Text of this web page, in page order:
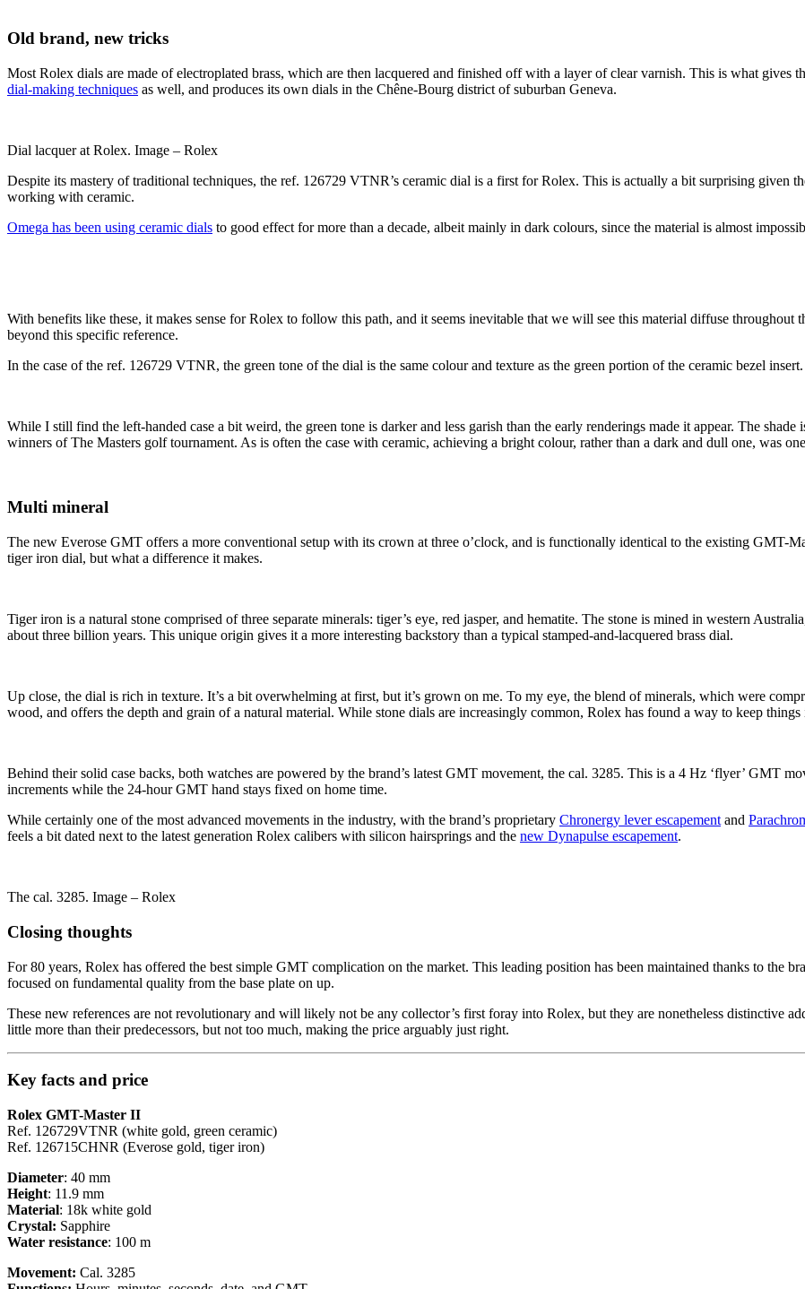
Old brand, new tricks
Most Rolex dials are made of electroplated brass, which are then lacquered and finished off with a layer of clear varnish. This is what gives
dial-making techniques as well, and produces its own dials in the Chêne-Bourg district of suburban Geneva.
Dial lacquer at Rolex. Image – Rolex
Despite its mastery of traditional techniques, the ref. 126729 VTNR’s ceramic dial is a first for Rolex. This is actually a bit surprising given
working with ceramic.
Omega has been using ceramic dials to good effect for more than a decade, albeit mainly in dark colours, since the material is almost
With benefits like these, it makes sense for Rolex to follow this path, and it seems inevitable that we will see this material diffuse throughout
beyond this specific reference.
In the case of the ref. 126729 VTNR, the green tone of the dial is the same colour and texture as the green portion of the ceramic bezel insert.
While I still find the left-handed case a bit weird, the green tone is darker and less garish than the early renderings made it appear. The
winners of The Masters golf tournament. As is often the case with ceramic, achieving a bright colour, rather than a dark and dull one, was
Multi mineral
The new Everose GMT offers a more conventional setup with its crown at three o’clock, and is functionally identical to the existing GMT-
tiger iron dial, but what a difference it makes.
Tiger iron is a natural stone comprised of three separate minerals: tiger’s eye, red jasper, and hematite. The stone is mined in western
about three billion years. This unique origin gives it a more interesting backstory than a typical stamped-and-lacquered brass dial.
Up close, the dial is rich in texture. It’s a bit overwhelming at first, but it’s grown on me. To my eye, the blend of minerals, which were
wood, and offers the depth and grain of a natural material. While stone dials are increasingly common, Rolex has found a way to keep things
Behind their solid case backs, both watches are powered by the brand’s latest GMT movement, the cal. 3285. This is a 4 Hz ‘flyer’ GMT
increments while the 24-hour GMT hand stays fixed on home time.
While certainly one of the most advanced movements in the industry, with the brand’s proprietary Chronergy lever escapement and
feels a bit dated next to the latest generation Rolex calibers with silicon hairsprings and the new Dynapulse escapement.
The cal. 3285. Image – Rolex
Closing thoughts
For 80 years, Rolex has offered the best simple GMT complication on the market. This leading position has been maintained thanks to the
focused on fundamental quality from the base plate on up.
These new references are not revolutionary and will likely not be any collector’s first foray into Rolex, but they are nonetheless distinctive
little more than their predecessors, but not too much, making the price arguably just right.
Key facts and price
Rolex GMT-Master II
Ref. 126729VTNR (white gold, green ceramic)
Ref. 126715CHNR (Everose gold, tiger iron)
Diameter: 40 mm
Height: 11.9 mm
Material: 18k white gold
Crystal: Sapphire
Water resistance: 100 m
Movement: Cal. 3285